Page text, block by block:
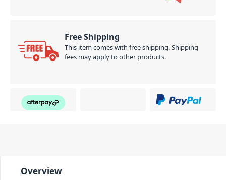
Free Shipping
This item comes with free shipping. Shipping
fees may apply to other products.
Overview